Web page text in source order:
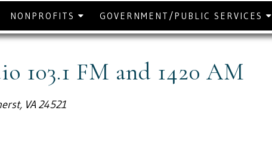
NONPROFITS GOVERNMENT/PUBLIC SERVICES
103.1 FM and 1420 AM
VA 24521